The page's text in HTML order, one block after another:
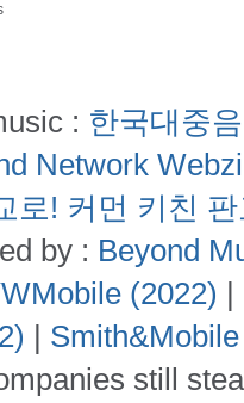
: 한국대중
Network
로! 커먼 키친
by : Beyond
(2022) |
|
still